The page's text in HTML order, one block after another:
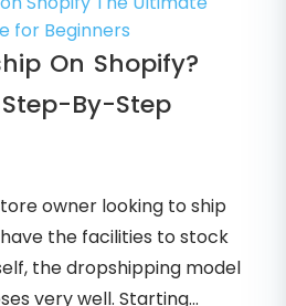
On Shopify?
By-Step
owner looking to ship
the facilities to stock
the dropshipping model
very well. Starting...